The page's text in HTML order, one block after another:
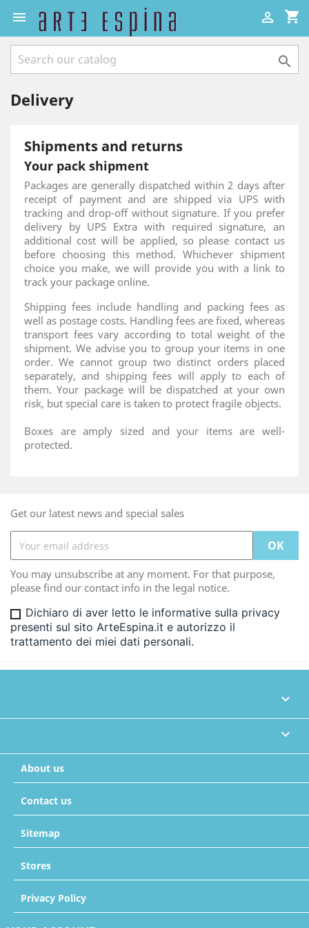
 shopping_cart


Delivery
Shipments and returns
Your pack shipment
Packages are generally dispatched within 2 days after
receipt of payment and are shipped via UPS with
tracking and drop-off without signature. If you prefer
delivery by UPS Extra with required signature, an
additional cost will be applied, so please contact us
before choosing this method. Whichever shipment
choice you make, we will provide you with a link to
track your package online.
Shipping fees include handling and packing fees as
well as postage costs. Handling fees are fixed, whereas
transport fees vary according to total weight of the
shipment. We advise you to group your items in one
order. We cannot group two distinct orders placed
separately, and shipping fees will apply to each of
them. Your package will be dispatched at your own
risk, but special care is taken to protect fragile objects.
Boxes are amply sized and your items are well-
protected.
Get our latest news and special sales
You may unsubscribe at any moment. For that purpose,
please find our contact info in the legal notice.
Dichiaro di aver letto le informative sulla privacy
presenti sul sito ArteEspina.it e autorizzo il
trattamento dei miei dati personali.


About us
Privacy Policy
Contact us
Sitemap
Stores